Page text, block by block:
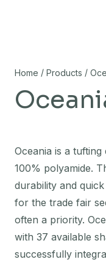
Home / Products /
Oceania is a
100% polyamide.
durability and
for the trade fair
often a priority.
with 37 available
successfully